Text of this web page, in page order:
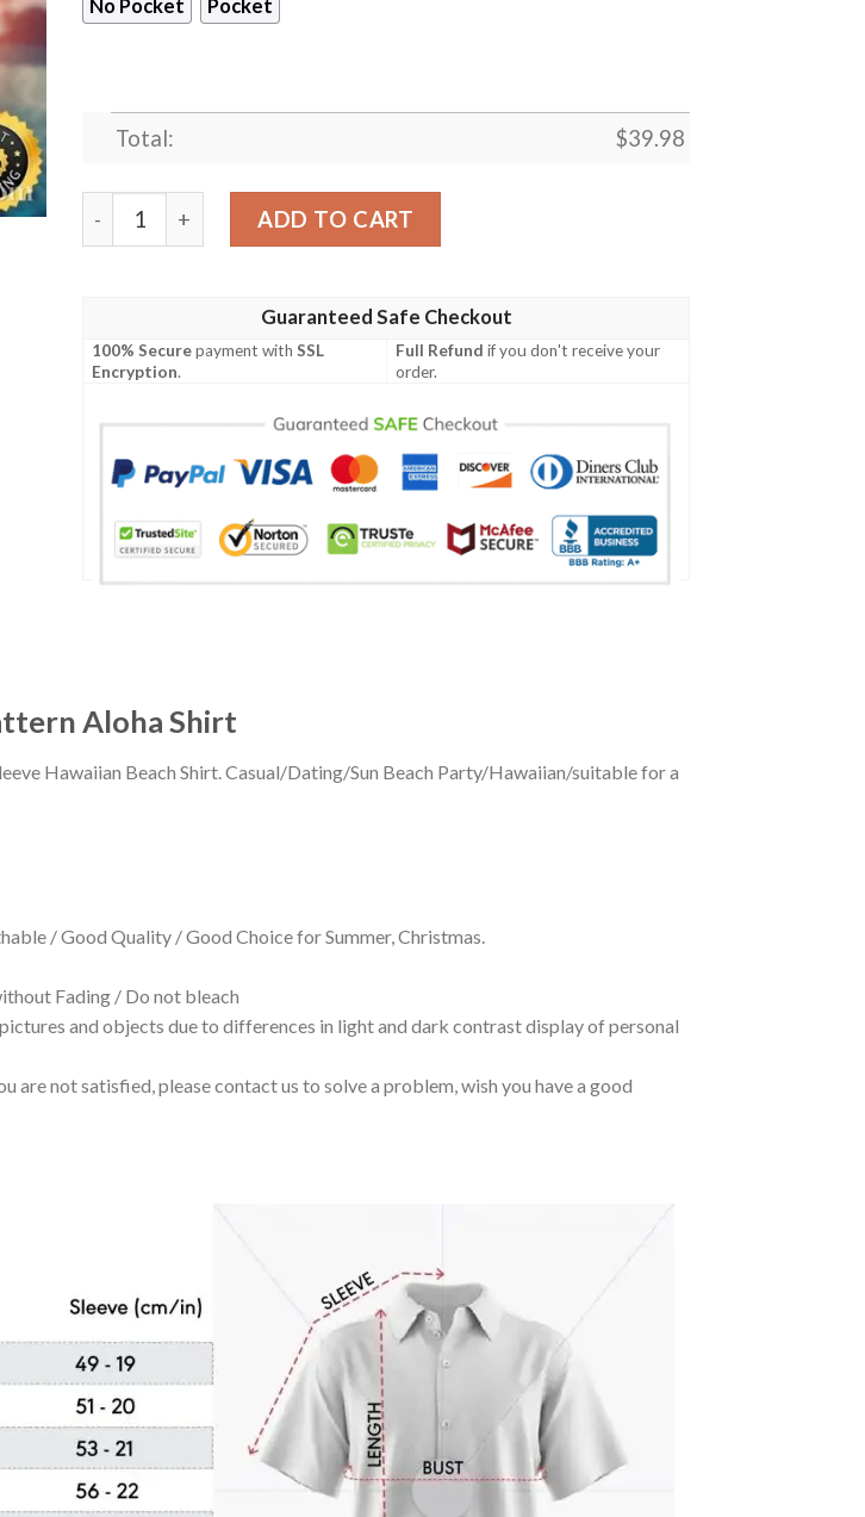
No Pocket Pocket
Total: $39.98
Mythical Jaguars Lair – Enchanted Tiki Pattern Aloha Shirt quantity
ADD TO CART
Guaranteed Safe Checkout
100% Securepayment withSSL
Encryption.
Full Refund if you don't receive your
order.
Aloha Shirt
Hawaiian Beach Shirt. Casual/Dating/Sun Beach Party/Hawaiian/suitable for a
/ Good Quality / Good Choice for Summer, Christmas.
Fading / Do not bleach
and objects due to differences in light and dark contrast display of personal
not satisfied, please contact us to solve a problem, wish you have a good